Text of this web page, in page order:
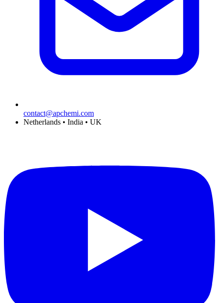
contact@apchemi.com
Netherlands • India • UK